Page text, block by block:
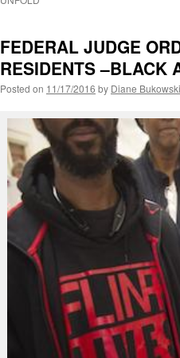
FEDERAL JUDGE
RESIDENTS –BLACK
Posted on 11/17/2016 by Diane Bukowski